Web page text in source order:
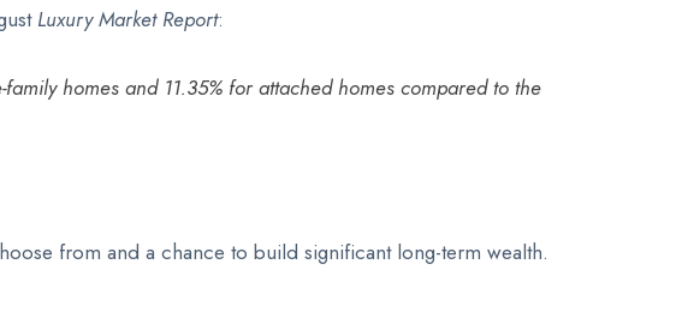
Luxury Market Report:
homes and 11.35% for attached homes compared to the
from and a chance to build significant long-term wealth.